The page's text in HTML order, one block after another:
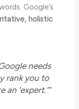
Google’s
holistic
needs
rank you to
‘expert.’”